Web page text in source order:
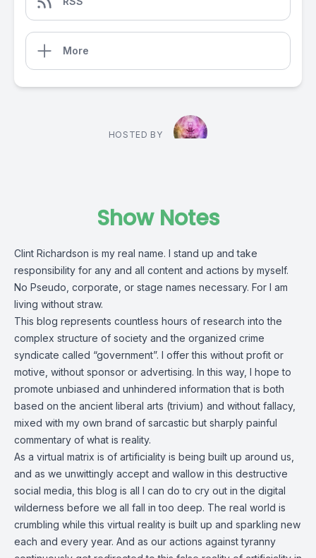
More
HOSTED BY
Show Notes
Clint Richardson is my real name. I stand up and take
responsibility for any and all content and actions by myself.
No Pseudo, corporate, or stage names necessary. For I am
living without straw.
This blog represents countless hours of research into the
complex structure of society and the organized crime
syndicate called “government”. I offer this without profit or
motive, without sponsor or advertising. In this way, I hope to
promote unbiased and unhindered information that is both
based on the ancient liberal arts (trivium) and without fallacy,
mixed with my own brand of sarcastic but sharply painful
commentary of what is reality.
As a virtual matrix is of artificiality is being built up around us,
and as we unwittingly accept and wallow in this destructive
social media, this blog is all I can do to cry out in the digital
wilderness before we all fall in too deep. The real world is
crumbling while this virtual reality is built up and sparkling new
each and every year. And as our actions against tyranny